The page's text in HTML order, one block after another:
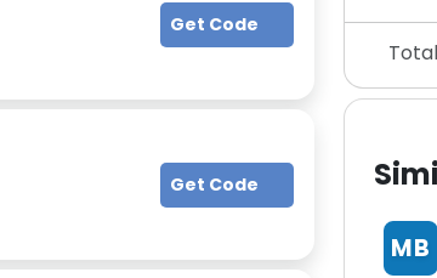
MB
Get Code
Get Code